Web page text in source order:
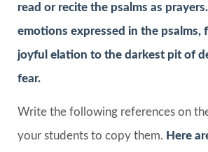
read or recite the psalms as
emotions expressed in the psalms,
joyful elation to the darkest pit of
fear.
Write the following references on
your students to copy them. Here